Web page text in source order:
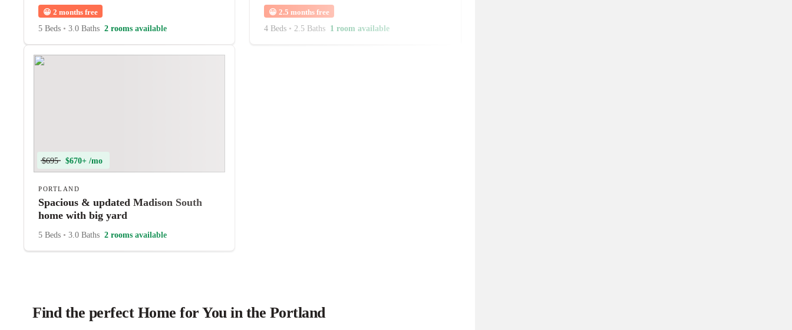
😀 2 months free
5 Beds • 3.0 Baths 2 rooms available
😀 2.5 months free
4 Beds • 2.5 Baths 1 room available
$695 $670+ /mo
PORTLAND
Spacious & updated Madison South
home with big yard
5 Beds • 3.0 Baths 2 rooms available
Find the perfect Home for You in the Portland